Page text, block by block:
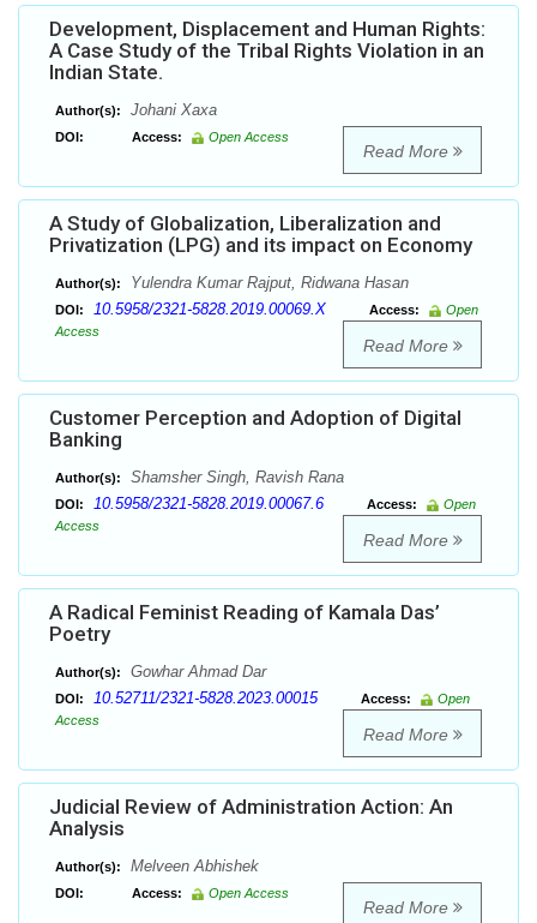
Development, Displacement and Human Rights:
A Case Study of the Tribal Rights Violation in an
Indian State.
Author(s): Johani Xaxa
DOI: Access: Open Access
Read More
A Study of Globalization, Liberalization and
Privatization (LPG) and its impact on Economy
Author(s): Yulendra Kumar Rajput, Ridwana Hasan
DOI: 10.5958/2321-5828.2019.00069.X Access:
Open
Access
Read More
Customer Perception and Adoption of Digital
Banking
Author(s): Shamsher Singh, Ravish Rana
DOI: 10.5958/2321-5828.2019.00067.6 Access:
Open
Access
Read More
A Radical Feminist Reading of Kamala Das’
Poetry
Author(s): Gowhar Ahmad Dar
DOI: 10.52711/2321-5828.2023.00015 Access:
Open
Access
Read More
Judicial Review of Administration Action: An
Analysis
Author(s): Melveen Abhishek
DOI: Access: Open Access
Read More